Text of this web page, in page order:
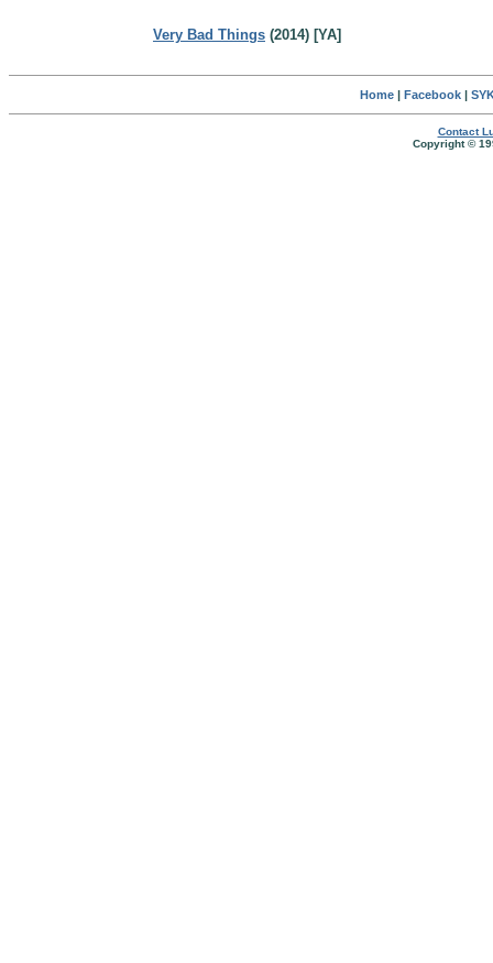
Very Bad Things (2014) [YA]
Home| Facebook|
Contact
Copyright ©